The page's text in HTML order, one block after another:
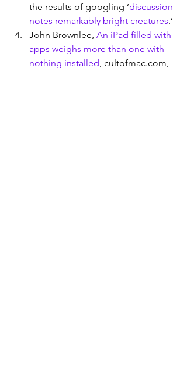
the results of googling ‘discussion
notes remarkably bright creatures.’
John Brownlee, An iPad filled with
apps weighs more than one with
nothing installed , cultofmac.com,